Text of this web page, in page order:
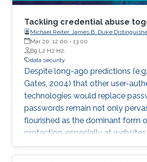
Tackling credential abuse
Michael Reiter, James B. Duke
Departments of Computer Science and
Engineering, Duke University
Mar 20, 12:00 - 13:00
B9 L2 H2 H2.
data security
Despite long-ago predictions
Gates, 2004) that other user-
technologies would replace
passwords remain not only
flourished as the dominant form
protection, especially at websites
retailers that require a low-
experience. This talk will describe